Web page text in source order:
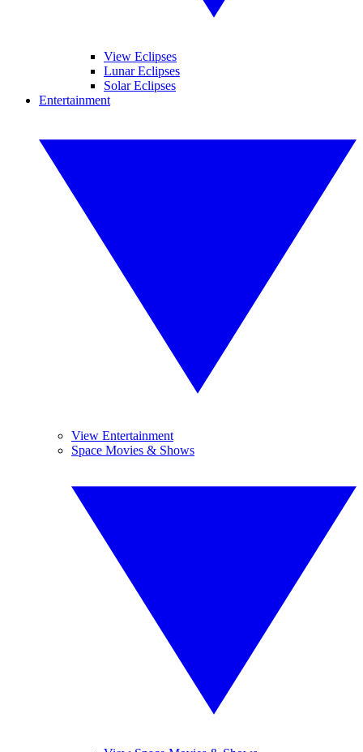
View Eclipses
Lunar Eclipses
Solar Eclipses
Entertainment
View Entertainment
Space Movies & Shows